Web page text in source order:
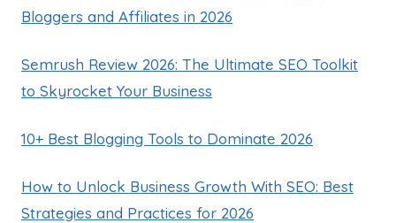
Bloggers and Affiliates in 2026
Semrush Review 2026: The Ultimate SEO Toolkit
to Skyrocket Your Business
10+ Best Blogging Tools to Dominate 2026
How to Unlock Business Growth With SEO: Best
Strategies and Practices for 2026